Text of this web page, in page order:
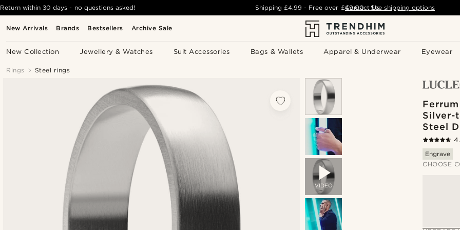
New Arrivals Brands Bestsellers Archive Sale
New Collection Jewellery & Watches Suit Accessories Bags & Wallets Apparel & Underwear Eyewear
Return within 30 days - no questions asked! Shipping£4.99 - Free over £49.00 - See shipping options
Contact Us
Rings Steel rings
VIDEO
Silver-
Steel
Engrave
CHOOSE